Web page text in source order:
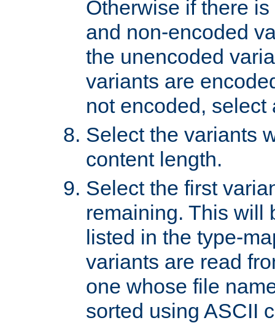
Otherwise if there
and non-encoded
the unencoded
variants are
not encoded, select
Select the variants
content length.
Select the first
remaining. This will
listed in the type-
variants are read
one whose file
sorted using ASCII